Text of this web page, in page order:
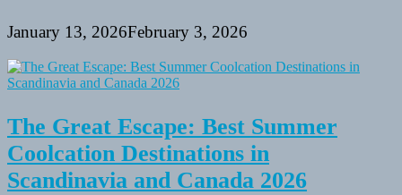
January 13, 2026February 3, 2026
The Great Escape: Best Summer
Coolcation Destinations in
Scandinavia and Canada 2026